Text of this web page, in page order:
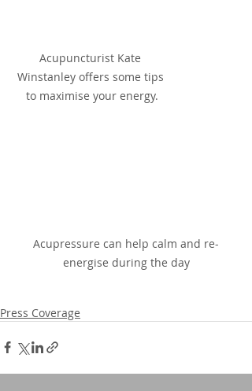
Acupuncturist Kate
Winstanley offers some tips
to maximise your energy.
Acupressure can help calm and re-
energise during the day
Press Coverage